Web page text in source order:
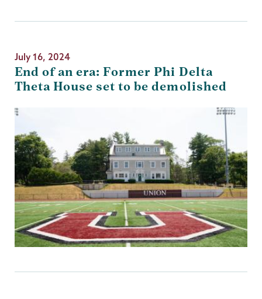
July 16, 2024
End of an era: Former Phi Delta
Theta House set to be demolished